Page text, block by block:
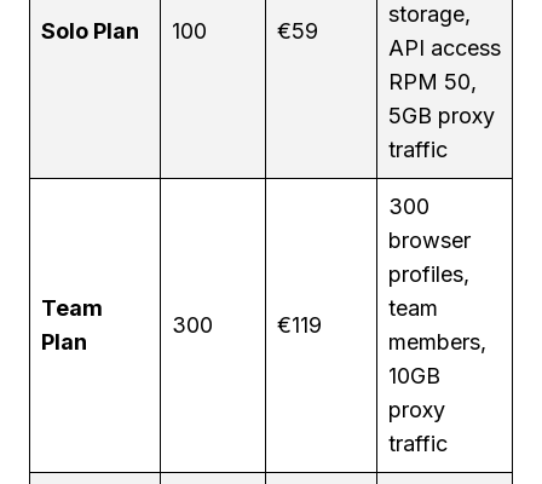
Solo Plan 100 €59
storage,
API access
RPM 50,
5GB proxy
traffic
Team
Plan
300 €119
300
browser
profiles,
team
members,
10GB
proxy
traffic